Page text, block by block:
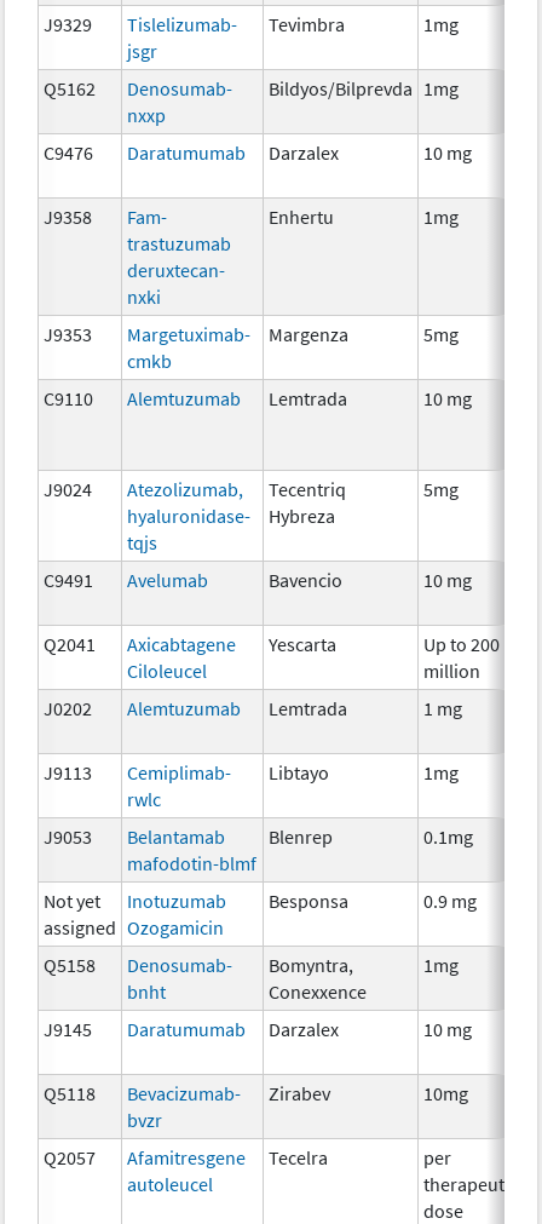
J9329
Tislelizumab-
jsgr
Tevimbra 1mg
Q5162
Denosumab-
nxxp
Bildyos/Bilprevda 1mg
C9476 Daratumumab Darzalex 10 mg
J9358
Fam-
trastuzumab
deruxtecan-
nxki
Enhertu 1mg
J9353
Margetuximab-
cmkb
Margenza 5mg
C9110 Alemtuzumab Lemtrada 10 mg
J9024
Atezolizumab,
hyaluronidase-
tqjs
Tecentriq
Hybreza
5mg
C9491 Avelumab Bavencio 10 mg
Q2041
Axicabtagene
Ciloleucel
Yescarta
Up to 200
million
J0202 Alemtuzumab Lemtrada 1 mg
J9113
Cemiplimab-
rwlc
Libtayo 1mg
J9053
Belantamab
mafodotin-blmf
Blenrep 0.1mg
Not yet
assigned
Inotuzumab
Ozogamicin
Besponsa 0.9 mg
Q5158
Denosumab-
bnht
Bomyntra,
Conexxence
1mg
J9145 Daratumumab Darzalex 10 mg
Q5118
Bevacizumab-
bvzr
Zirabev 10mg
Q2057
Afamitresgene
autoleucel
Tecelra
per
therapeutic
dose